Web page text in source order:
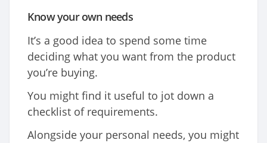
Know your own needs
It’s a good idea to spend some time
deciding what you want from the product
you’re buying.
You might find it useful to jot down a
checklist of requirements.
Alongside your personal needs, you might